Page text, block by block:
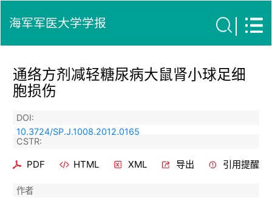
海军军医大学学报
通络方剂减轻糖尿病大鼠肾小球足细
胞损伤
DOI:
10.3724/SP.J.1008.2012.0165
CSTR:
PDF HTML XML 导出 引用提醒
作者